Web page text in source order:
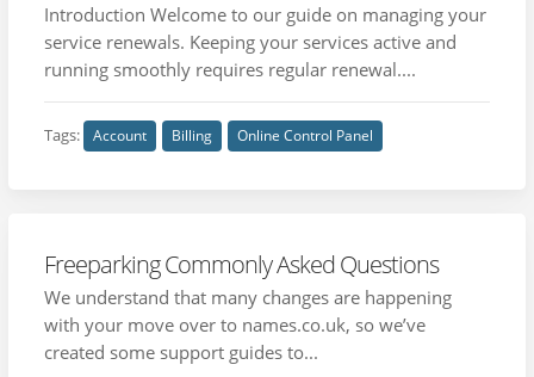
Introduction Welcome to our guide on managing your
service renewals. Keeping your services active and
running smoothly requires regular renewal....
Tags: Account Billing Online Control Panel
Freeparking Commonly Asked Questions
We understand that many changes are happening
with your move over to names.co.uk, so we’ve
created some support guides to...